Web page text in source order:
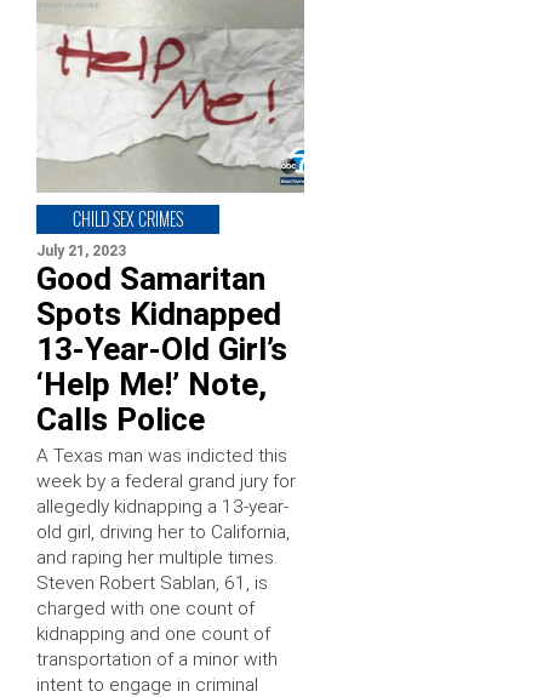
CHILD SEX CRIMES
July 21, 2023
Good Samaritan
Spots Kidnapped
13-Year-Old Girl’s
‘Help Me!’ Note,
Calls Police
A Texas man was indicted this
week by a federal grand jury for
allegedly kidnapping a 13-year-
old girl, driving her to California,
and raping her multiple times.
Steven Robert Sablan, 61, is
charged with one count of
kidnapping and one count of
transportation of a minor with
intent to engage in criminal